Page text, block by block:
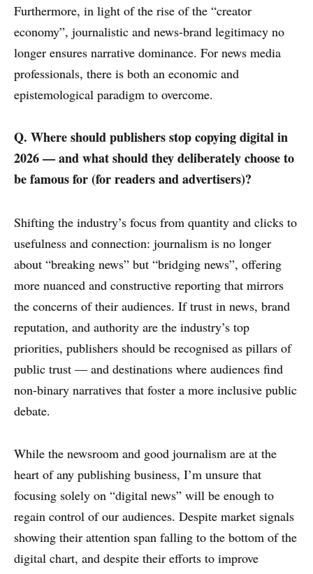
Furthermore, in light of the rise of the “creator
economy”, journalistic and news-brand legitimacy no
longer ensures narrative dominance. For news media
professionals, there is both an economic and
epistemological paradigm to overcome.
Q. Where should publishers stop copying digital in
2026 — and what should they deliberately choose to
be famous for (for readers and advertisers)?
Shifting the industry’s focus from quantity and clicks to
usefulness and connection: journalism is no longer
about “breaking news” but “bridging news”, offering
more nuanced and constructive reporting that mirrors
the concerns of their audiences. If trust in news, brand
reputation, and authority are the industry’s top
priorities, publishers should be recognised as pillars of
public trust — and destinations where audiences find
non-binary narratives that foster a more inclusive public
debate.
While the newsroom and good journalism are at the
heart of any publishing business, I’m unsure that
focusing solely on “digital news” will be enough to
regain control of our audiences. Despite market signals
showing their attention span falling to the bottom of the
digital chart, and despite their efforts to improve